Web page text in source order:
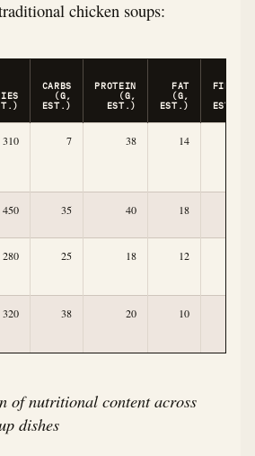
chicken soups:
CARBS
(G,
EST.)
PROTEIN
(G,
EST.)
FAT
(G,
EST.)
FIBER
EST.)
310 7 38 14
450 35 40 18
280 25 18 12
320 38 20 10
of nutritional content across
dishes